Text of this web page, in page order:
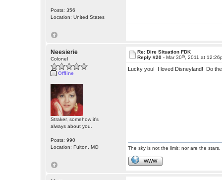
Posts: 356
Location: United States
Neesierie
Colonel
Offline
Straker, somehow it's
always about you.
Posts: 990
Location: Fulton, MO
Re: Dire Situation FDK
Reply #20 -Mar 30th , 2011 at
Lucky you! I loved Disneyland! Do
The sky is not the limit; nor are the stars.
WWW